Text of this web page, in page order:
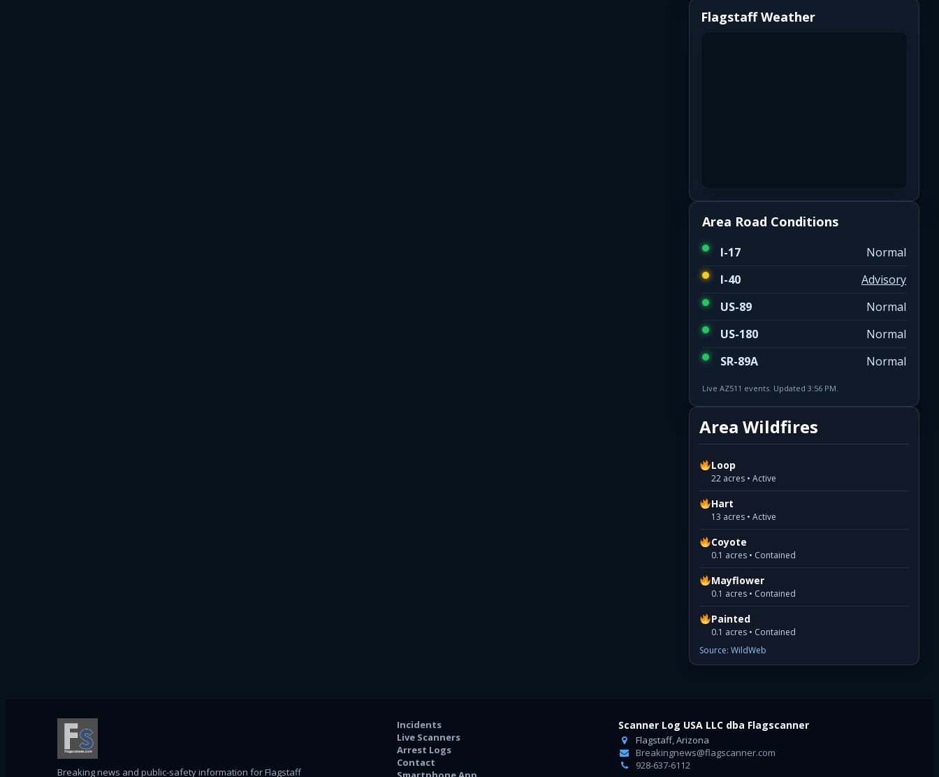
Flagstaff Weather
Area Road Conditions
I-17
Normal
I-40
Advisory
US-89
Normal
US-180
Normal
SR-89A
Normal
Live AZ511 events. Updated 3:56 PM.
Area Wildfires
Loop
22 acres • Active
Hart
13 acres • Active
Coyote
0.1 acres • Contained
Mayflower
0.1 acres • Contained
Painted
0.1 acres • Contained
Source: WildWeb
Breaking news and public-safety information for Flagstaff
Incidents
Live Scanners
Arrest Logs
Contact
Scanner Log USA LLC dba Flagscanner
Flagstaff, Arizona
Breakingnews@flagscanner.com
928-637-6112